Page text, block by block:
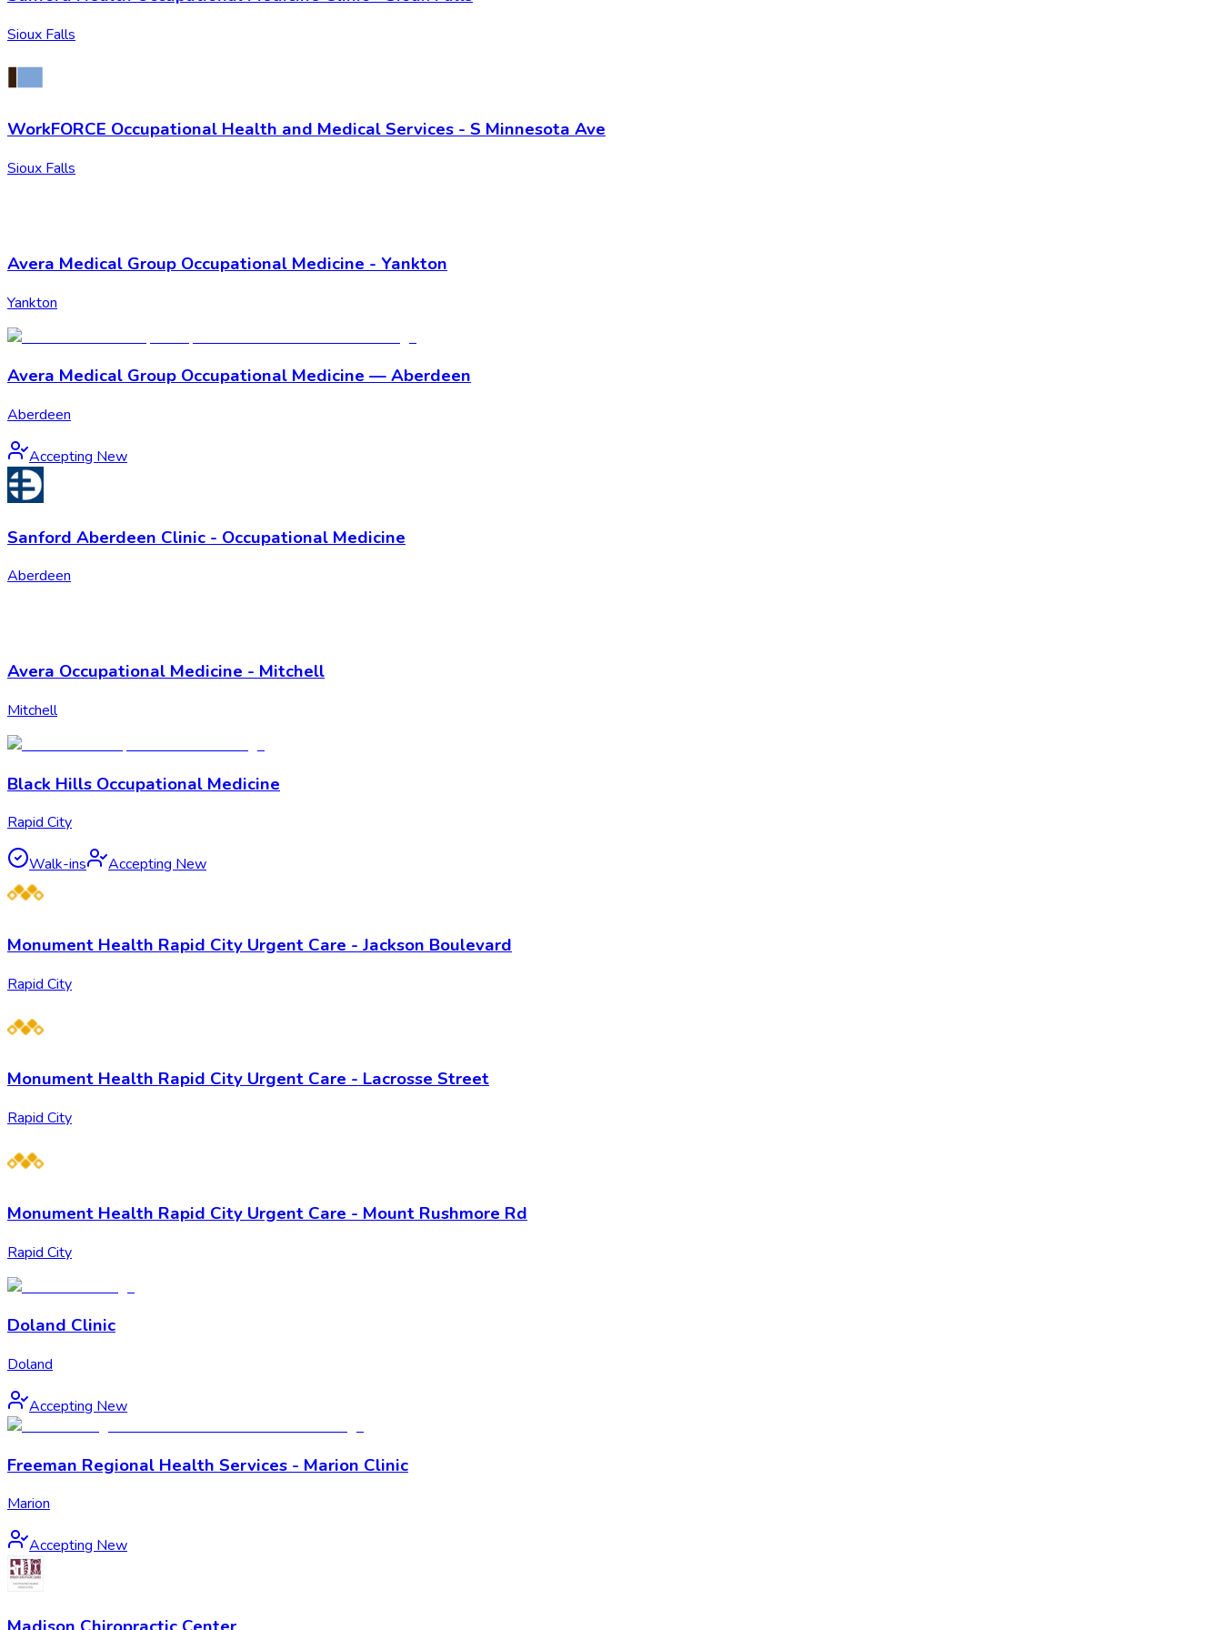
Sioux Falls
WorkFORCE Occupational Health and Medical Services - S Minnesota Ave
Sioux Falls
Avera Medical Group Occupational Medicine - Yankton
Yankton
Avera Medical Group Occupational Medicine — Aberdeen
Aberdeen
Accepting New
Sanford Aberdeen Clinic - Occupational Medicine
Aberdeen
Avera Occupational Medicine - Mitchell
Mitchell
Black Hills Occupational Medicine
Rapid City
Walk-ins Accepting New
Monument Health Rapid City Urgent Care - Jackson Boulevard
Rapid City
Monument Health Rapid City Urgent Care - Lacrosse Street
Rapid City
Monument Health Rapid City Urgent Care - Mount Rushmore Rd
Rapid City
Doland Clinic
Doland
Accepting New
Freeman Regional Health Services - Marion Clinic
Marion
Accepting New